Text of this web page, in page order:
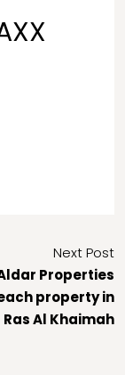
Next Post
Aldar Properties
property in
Ras Al Khaimah